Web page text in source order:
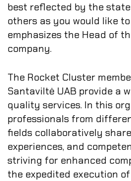
best reflected by the
others as you would like to
emphasizes the Head of
company.
The Rocket Cluster
Santaviltė UAB provide a
quality services. In this
professionals from
fields collaboratively
experiences, and
striving for enhanced
the expedited execution